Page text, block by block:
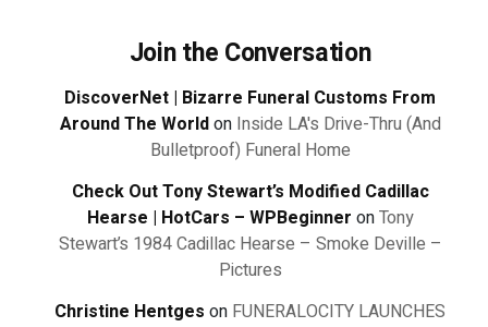
Join the Conversation
DiscoverNet | Bizarre Funeral Customs From
Around The Worldon Inside LA's Drive-Thru (And
Bulletproof) Funeral Home
Check Out Tony Stewart’s Modified Cadillac
Hearse | HotCars – WPBeginner onTony
Stewart’s 1984 Cadillac Hearse – Smoke Deville –
Pictures
Christine Hentges on FUNERALOCITY LAUNCHES